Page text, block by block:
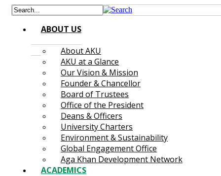
ABOUT US
About AKU
AKU at a Glance
Our Vision & Mission
Founder & Chancellor
Board of Trustees
Office of the President
Deans & Officers
University Charters
Environment & Sustainability
Global Engagement Office
Aga Khan Development Network
ACADEMICS